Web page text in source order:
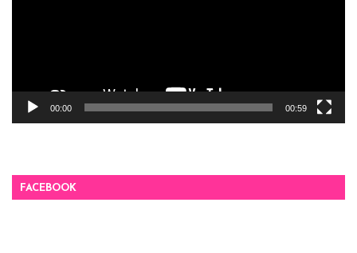
00:00 00:59
FACEBOOK